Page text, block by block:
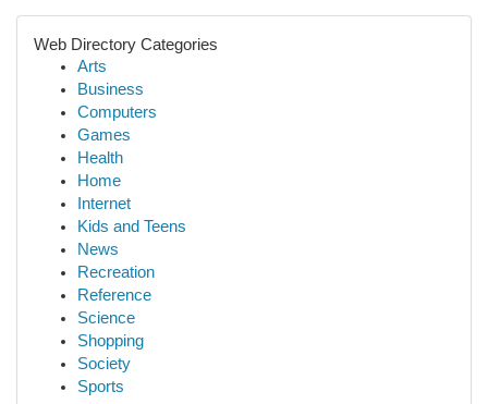
Web Directory Categories
Arts
Business
Computers
Games
Health
Home
Internet
Kids and Teens
News
Recreation
Reference
Science
Shopping
Society
Sports